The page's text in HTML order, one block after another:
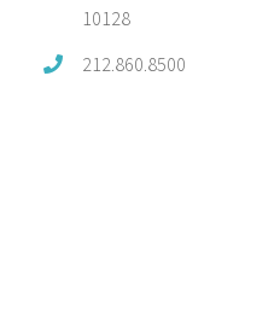
10128
212.860.8500